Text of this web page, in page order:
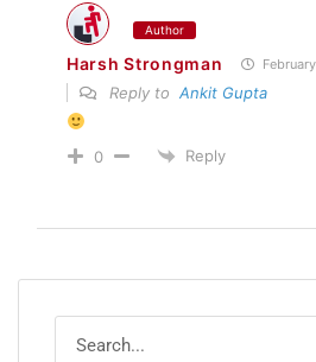
Author
Harsh Strongman
Reply to Ankit Gupta
0 Reply